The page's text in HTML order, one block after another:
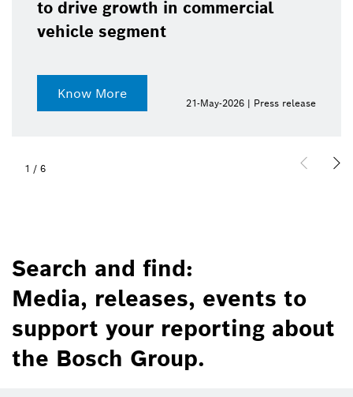
to drive growth in commercial
vehicle segment
Know More
21-May-2026 | Press release
1 / 6
Search and find:
Media, releases, events to
support your reporting about
the Bosch Group.